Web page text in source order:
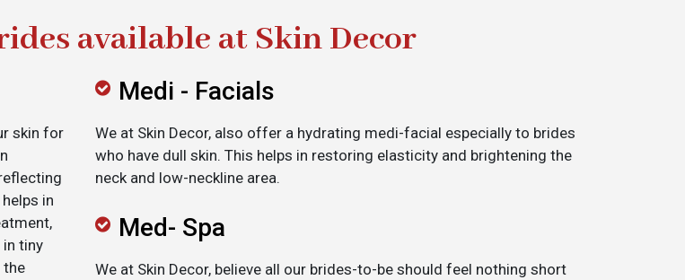
available at Skin Decor
skin for
in
tiny
the
Medi - Facials
We at Skin Decor, also offer a hydrating medi-facial especially to brides
who have dull skin. This helps in restoring elasticity and brightening the
neck and low-neckline area.
Med- Spa
We at Skin Decor, believe all our brides-to-be should feel nothing short